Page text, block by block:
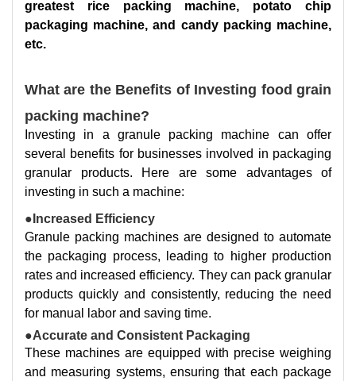
greatest rice packing machine, potato chip
packaging machine, and candy packing machine,
etc.
What are the Benefits of Investing food grain
packing machine?
Investing in a granule packing machine can offer
several benefits for businesses involved in packaging
granular products. Here are some advantages of
investing in such a machine:
●Increased Efficiency
Granule packing machines are designed to automate
the packaging process, leading to higher production
rates and increased efficiency. They can pack granular
products quickly and consistently, reducing the need
for manual labor and saving time.
●Accurate and Consistent Packaging
These machines are equipped with precise weighing
and measuring systems, ensuring that each package